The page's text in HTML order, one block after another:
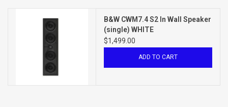
B&W CWM7.4 S2 In Wall Speaker
(single) WHITE
$1,499.00
ADD TO CART